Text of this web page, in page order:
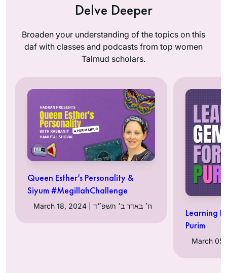
Delve Deeper
Broaden your understanding of the topics on this
daf with classes and podcasts from top women
Talmud scholars.
Queen Esther’s Personality &
Siyum #MegillahChallenge
March 18, 2024 | ח׳ באדר ב׳ תשפ״ד
Learning
Purim